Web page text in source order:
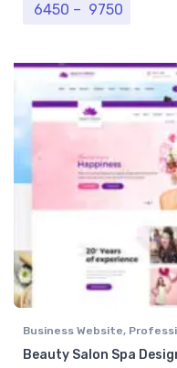
6450 – 9750
Business Website,
Beauty Salon Spa